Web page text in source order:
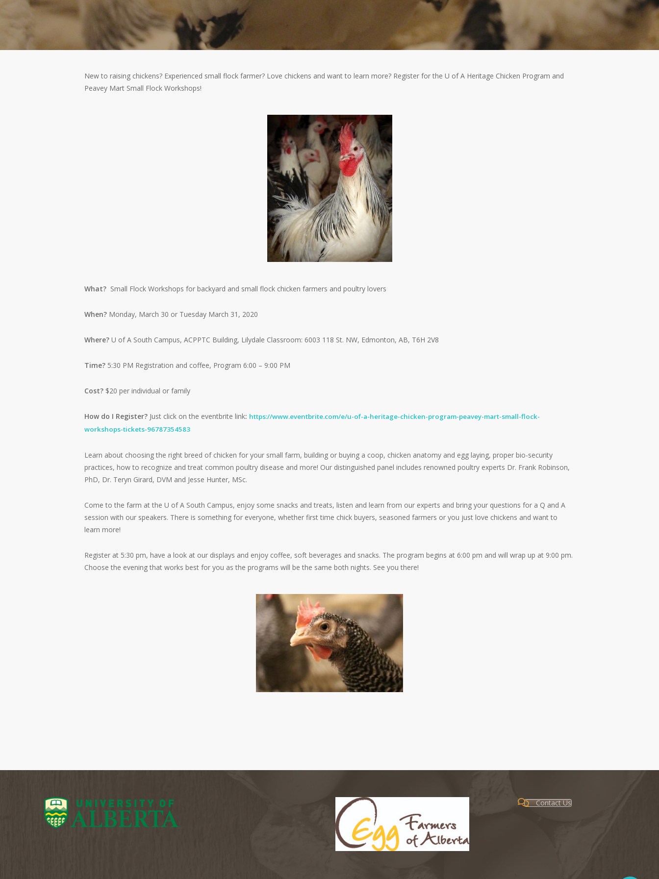
New to raising chickens? Experienced small flock farmer? Love chickens and want to learn more? Register for the U of A Heritage Chicken Program and
Peavey Mart Small Flock Workshops!
What? Small Flock Workshops for backyard and small flock chicken farmers and poultry lovers
When? Monday, March 30 or Tuesday March 31, 2020
Where? U of A South Campus, ACPPTC Building, Lilydale Classroom: 6003 118 St. NW, Edmonton, AB, T6H 2V8
Time? 5:30 PM Registration and coffee, Program 6:00 – 9:00 PM
Cost? $20 per individual or family
How do I Register? Just click on the eventbrite link: https://www.eventbrite.com/e/u-of-a-heritage-chicken-program-peavey-mart-small-flock-
workshops-tickets-96787354583
Learn about choosing the right breed of chicken for your small farm, building or buying a coop, chicken anatomy and egg laying, proper bio-security
practices, how to recognize and treat common poultry disease and more! Our distinguished panel includes renowned poultry experts Dr. Frank Robinson,
PhD, Dr. Teryn Girard, DVM and Jesse Hunter, MSc.
Come to the farm at the U of A South Campus, enjoy some snacks and treats, listen and learn from our experts and bring your questions for a Q and A
session with our speakers. There is something for everyone, whether first time chick buyers, seasoned farmers or you just love chickens and want to
learn more!
Register at 5:30 pm, have a look at our displays and enjoy coffee, soft beverages and snacks. The program begins at 6:00 pm and will wrap up at 9:00 pm.
Choose the evening that works best for you as the programs will be the same both nights. See you there!
Contact Us